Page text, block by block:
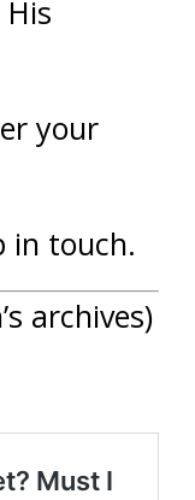
your
in touch.
archives)